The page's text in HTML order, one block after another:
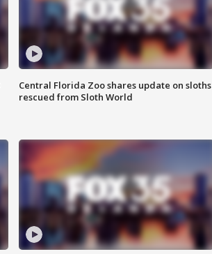
Central Florida Zoo shares update on sloths
rescued from Sloth World